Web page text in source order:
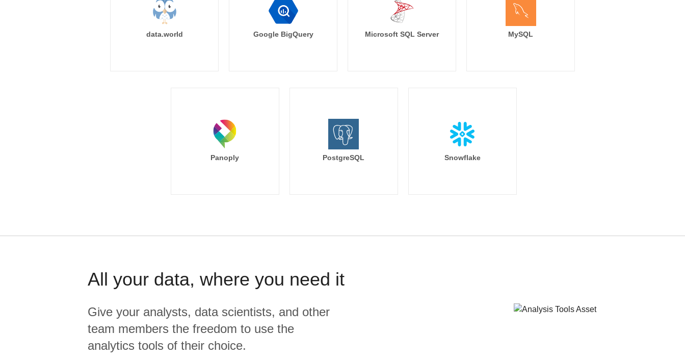
data.world Google BigQuery Microsoft SQL Server MySQL
Panoply PostgreSQL Snowflake
All your data, where you need it
Give your analysts, data scientists, and other
team members the freedom to use the
analytics tools of their choice.